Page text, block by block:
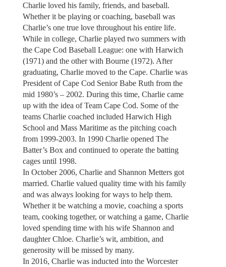
Charlie loved his family, friends, and baseball.
Whether it be playing or coaching, baseball was
Charlie’s one true love throughout his entire life.
While in college, Charlie played two summers with
the Cape Cod Baseball League: one with Harwich
(1971) and the other with Bourne (1972). After
graduating, Charlie moved to the Cape. Charlie was
President of Cape Cod Senior Babe Ruth from the
mid 1980’s – 2002. During this time, Charlie came
up with the idea of Team Cape Cod. Some of the
teams Charlie coached included Harwich High
School and Mass Maritime as the pitching coach
from 1999-2003. In 1990 Charlie opened The
Batter’s Box and continued to operate the batting
cages until 1998.
In October 2006, Charlie and Shannon Metters got
married. Charlie valued quality time with his family
and was always looking for ways to help them.
Whether it be watching a movie, coaching a sports
team, cooking together, or watching a game, Charlie
loved spending time with his wife Shannon and
daughter Chloe. Charlie’s wit, ambition, and
generosity will be missed by many.
In 2016, Charlie was inducted into the Worcester